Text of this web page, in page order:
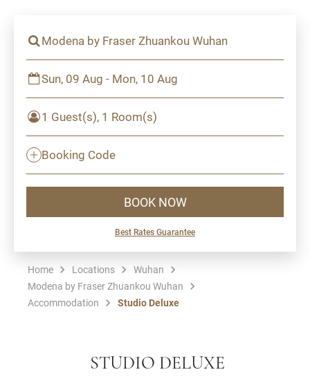
Modena by Fraser Zhuankou Wuhan
Sun, 09 Aug - Mon, 10 Aug
1 Guest(s), 1 Room(s)
Booking Code
BOOK NOW
Best Rates Guarantee
Home Locations
Wuhan
Modena by Fraser Zhuankou Wuhan
Accommodation
Studio Deluxe
STUDIO DELUXE